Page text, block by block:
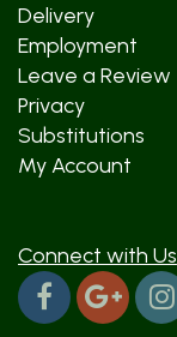
Delivery
Employment
Leave a Review
Privacy
Substitutions
My Account
Connect with Us